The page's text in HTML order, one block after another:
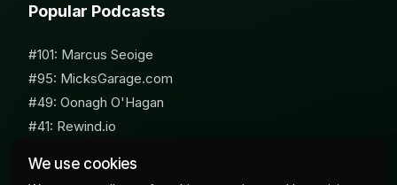
We use cookies
Popular Podcasts
#101: Marcus Seoige
#95: MicksGarage.com
#49: Oonagh O'Hagan
#41: Rewind.io